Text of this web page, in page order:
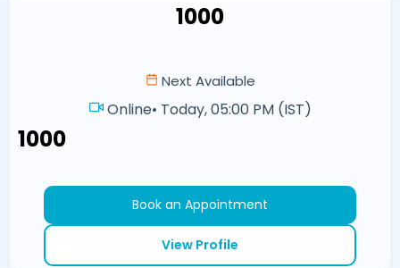
₹1000
Next Available
Online• Today, 05:00 PM (IST)
₹1000
Book an Appointment
View Profile